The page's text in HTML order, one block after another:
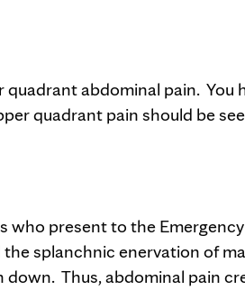
abdominal pain. You
quadrant pain should be
who present to the
splanchnic enervation of
Thus, abdominal pain